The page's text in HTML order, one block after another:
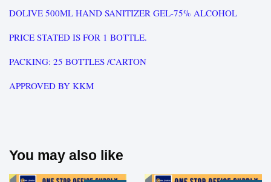
DOLIVE 500ML HAND SANITIZER GEL-75% ALCOHOL
PRICE STATED IS FOR 1 BOTTLE.
PACKING: 25 BOTTLES /CARTON
APPROVED BY KKM
You may also like